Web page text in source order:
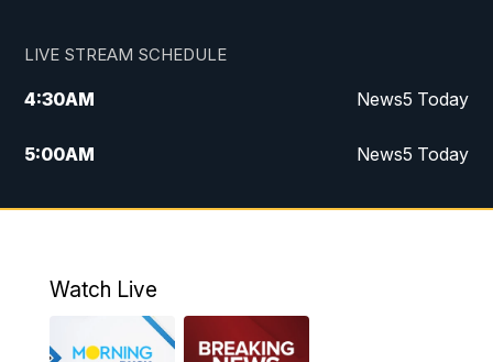
LIVE STREAM SCHEDULE
4:30AM News5 Today
5:00AM News5 Today
6:00AM News5 Today
Watch Live